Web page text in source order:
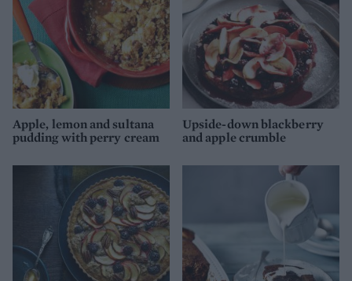
Apple, lemon and sultana
pudding with perry cream
Upside-down blackberry
and apple crumble